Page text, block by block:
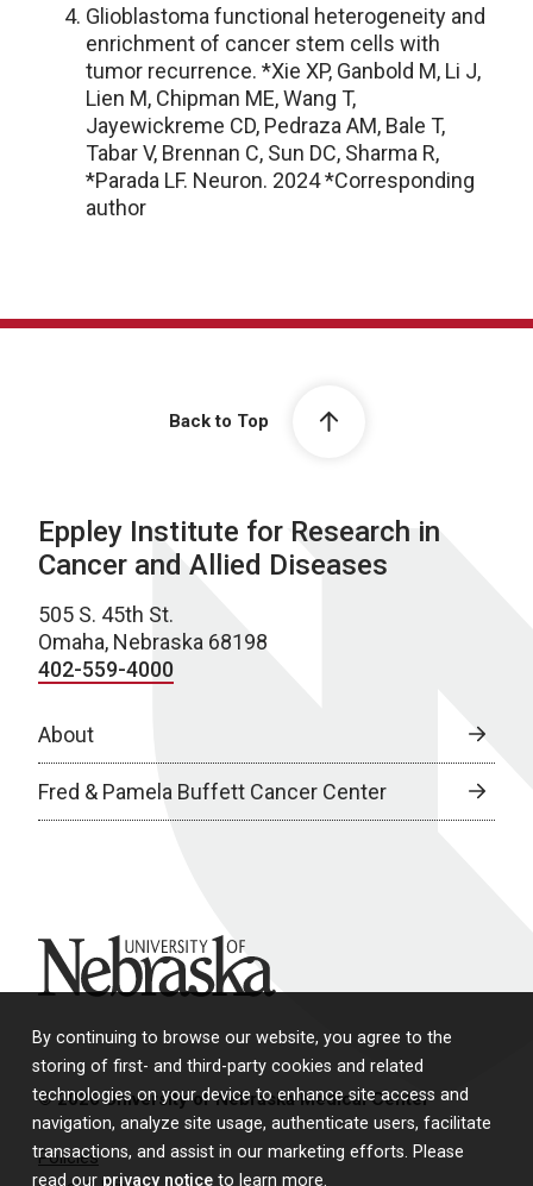
By continuing to browse our website, you agree to the
storing of first- and third-party cookies and related
technologies on your device to enhance site access and
navigation, analyze site usage, authenticate users, facilitate
transactions, and assist in our marketing efforts. Please
read our privacy notice to learn more.
Glioblastoma functional heterogeneity and
enrichment of cancer stem cells with
tumor recurrence. *Xie XP, Ganbold M, Li J,
Lien M, Chipman ME, Wang T,
Jayewickreme CD, Pedraza AM, Bale T,
Tabar V, Brennan C, Sun DC, Sharma R,
*Parada LF. Neuron. 2024 *Corresponding
author
Back to Top
Eppley Institute for Research in
Cancer and Allied Diseases
505 S. 45th St.
Omaha, Nebraska 68198
402-559-4000
About
Fred & Pamela Buffett Cancer Center
University of Nebraska
© 2026 University of Nebraska Medical Center
Policies